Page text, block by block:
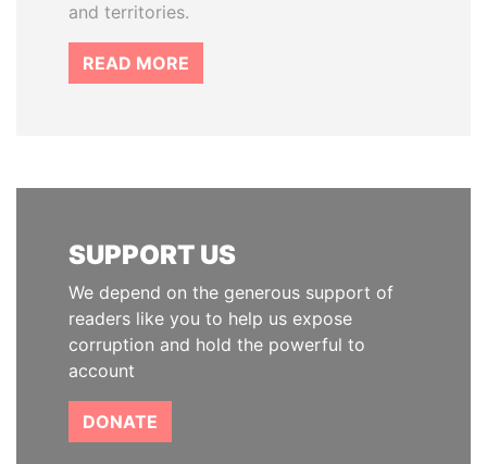
and territories.
READ MORE
SUPPORT US
We depend on the generous support of
readers like you to help us expose
corruption and hold the powerful to
account
DONATE